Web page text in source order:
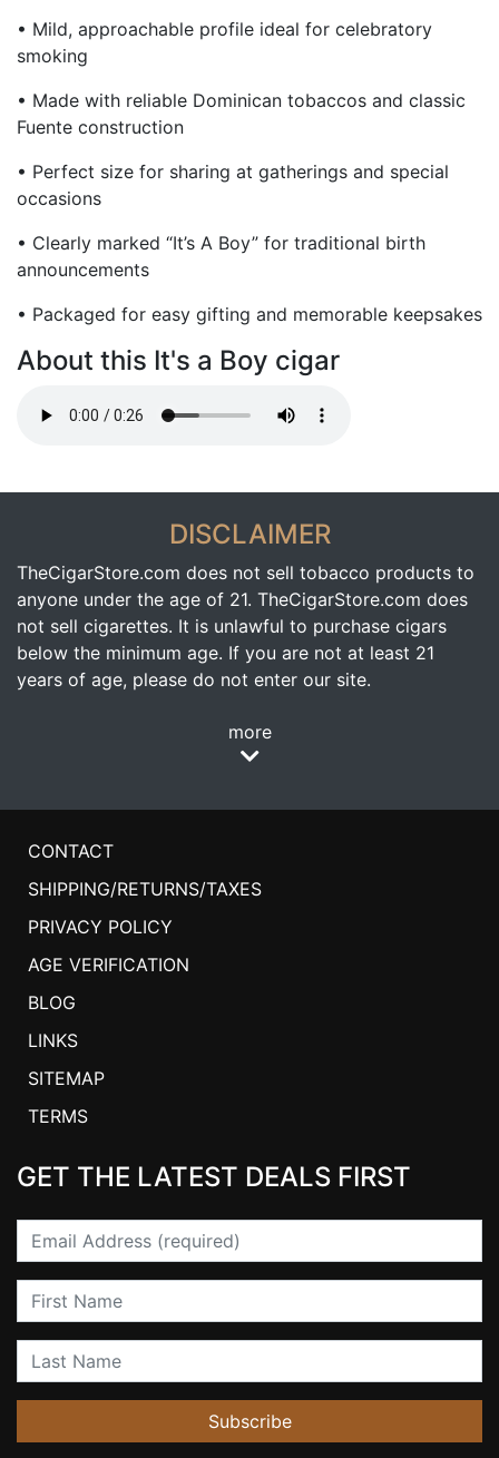
• Mild, approachable profile ideal for celebratory
smoking
• Made with reliable Dominican tobaccos and classic
Fuente construction
• Perfect size for sharing at gatherings and special
occasions
• Clearly marked “It’s A Boy” for traditional birth
announcements
• Packaged for easy gifting and memorable keepsakes
About this It's a Boy cigar
DISCLAIMER
TheCigarStore.com does not sell tobacco products to
anyone under the age of 21. TheCigarStore.com does
not sell cigarettes. It is unlawful to purchase cigars
below the minimum age. If you are not at least 21
years of age, please do not enter our site.
more
CONTACT
SHIPPING/RETURNS/TAXES
PRIVACY POLICY
AGE VERIFICATION
BLOG
LINKS
SITEMAP
TERMS
GET THE LATEST DEALS FIRST
Email
First Name
Last Name
Subscribe